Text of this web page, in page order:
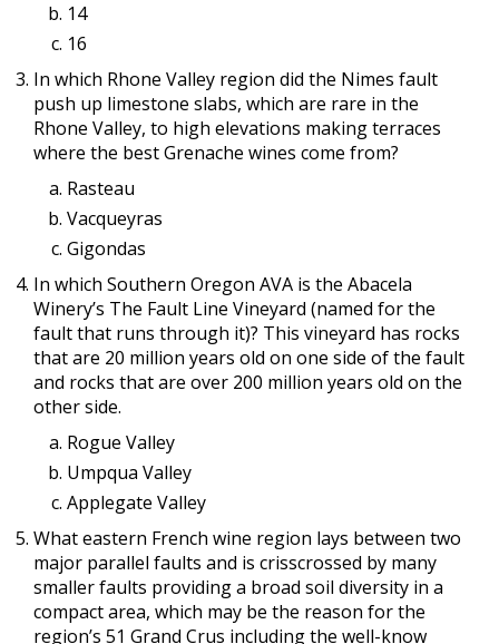
14
16
In which Rhone Valley region did the Nimes fault
push up limestone slabs, which are rare in the
Rhone Valley, to high elevations making terraces
where the best Grenache wines come from?
Rasteau
Vacqueyras
Gigondas
In which Southern Oregon AVA is the Abacela
Winery’s The Fault Line Vineyard (named for the
fault that runs through it)? This vineyard has rocks
that are 20 million years old on one side of the fault
and rocks that are over 200 million years old on the
other side.
Rogue Valley
Umpqua Valley
Applegate Valley
What eastern French wine region lays between two
major parallel faults and is crisscrossed by many
smaller faults providing a broad soil diversity in a
compact area, which may be the reason for the
region’s 51 Grand Crus including the well-know